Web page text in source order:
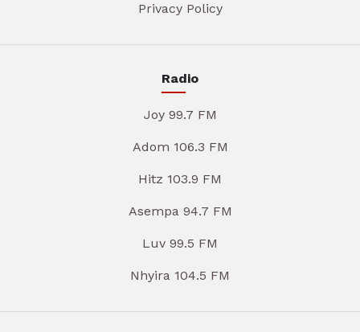
Privacy Policy
Radio
Joy 99.7 FM
Adom 106.3 FM
Hitz 103.9 FM
Asempa 94.7 FM
Luv 99.5 FM
Nhyira 104.5 FM